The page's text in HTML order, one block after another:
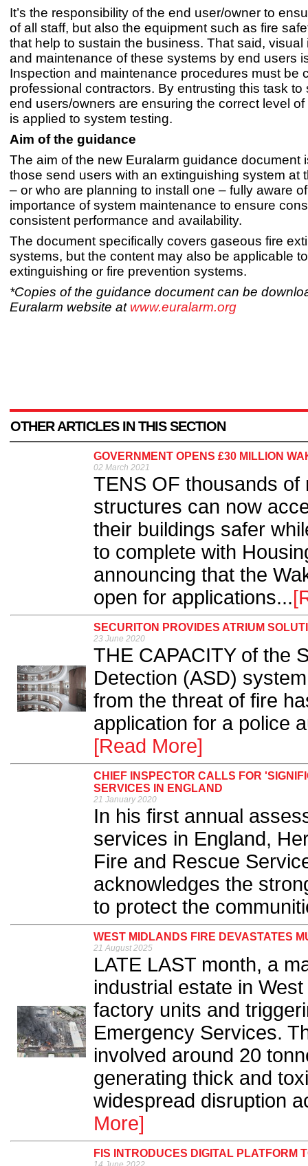
It’s the responsibility of the end user/owner to
of all staff, but also the equipment such as fire
that help to sustain the business. That said, visual
and maintenance of these systems by end users
Inspection and maintenance procedures must be
professional contractors. By entrusting this task to
end users/owners are ensuring the correct level
is applied to system testing.
Aim of the guidance
The aim of the new Euralarm guidance document
those send users with an extinguishing system at
– or who are planning to install one – fully aware
importance of system maintenance to ensure
consistent performance and availability.
The document specifically covers gaseous fire
systems, but the content may also be applicable
extinguishing or fire prevention systems.
*Copies of the guidance document can be
Euralarm website at www.euralarm.org
OTHER ARTICLES IN THIS SECTION
GOVERNMENT OPENS £30 MILLION
02 March 2021
TENS OF thousands of
structures can now
their buildings safer
to complete with
announcing that the
open for applications...
SECURITON PROVIDES ATRIUM
23 June 2020
THE CAPACITY of the
Detection (ASD)
from the threat of fire
application for a police
[Read More]
CHIEF INSPECTOR CALLS FOR
SERVICES IN ENGLAND
21 January 2020
In his first annual
services in England,
Fire and Rescue
acknowledges the
to protect the
WEST MIDLANDS FIRE DEVASTATES
21 August 2025
LATE LAST month, a
industrial estate in
factory units and
Emergency Services.
involved around 20
generating thick and
widespread disruption
More]
FIS INTRODUCES DIGITAL PLATFORM